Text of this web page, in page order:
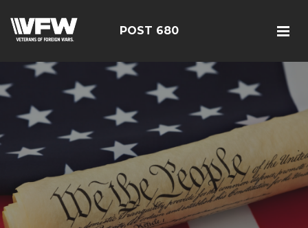
POST 680